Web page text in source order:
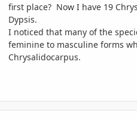
first place? Now I have 19
Dypsis.
I noticed that many of the
feminine to masculine forms
Chrysalidocarpus.